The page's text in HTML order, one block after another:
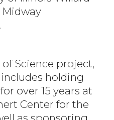
Science project,
holding
over 15 years at
Center for the